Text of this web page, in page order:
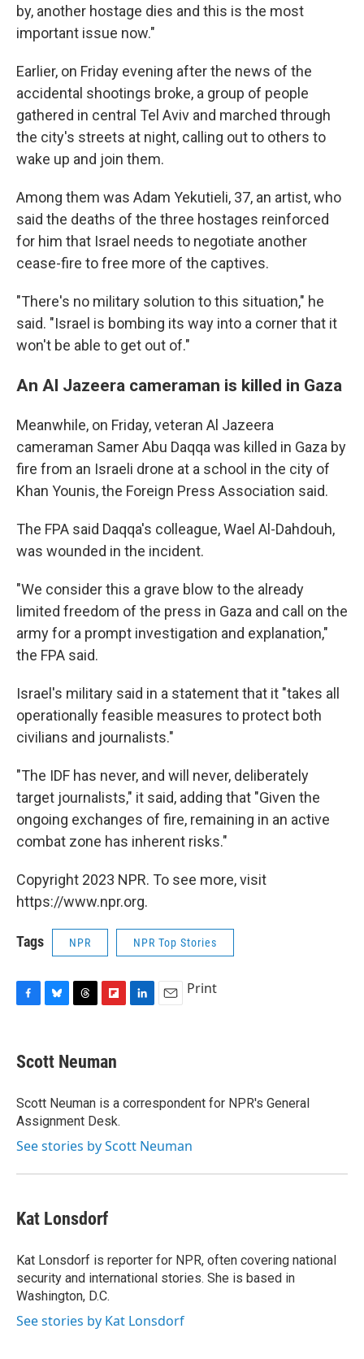
by, another hostage dies and this is the most
important issue now."
Earlier, on Friday evening after the news of the
accidental shootings broke, a group of people
gathered in central Tel Aviv and marched through
the city's streets at night, calling out to others to
wake up and join them.
Among them was Adam Yekutieli, 37, an artist, who
said the deaths of the three hostages reinforced
for him that Israel needs to negotiate another
cease-fire to free more of the captives.
"There's no military solution to this situation," he
said. "Israel is bombing its way into a corner that it
won't be able to get out of."
An Al Jazeera cameraman is killed in Gaza
Meanwhile, on Friday, veteran Al Jazeera
cameraman Samer Abu Daqqa was killed in Gaza by
fire from an Israeli drone at a school in the city of
Khan Younis, the Foreign Press Association said.
The FPA said Daqqa's colleague, Wael Al-Dahdouh,
was wounded in the incident.
"We consider this a grave blow to the already
limited freedom of the press in Gaza and call on the
army for a prompt investigation and explanation,"
the FPA said.
Israel's military said in a statement that it "takes all
operationally feasible measures to protect both
civilians and journalists."
"The IDF has never, and will never, deliberately
target journalists," it said, adding that "Given the
ongoing exchanges of fire, remaining in an active
combat zone has inherent risks."
Copyright 2023 NPR. To see more, visit
https://www.npr.org.
Tags NPR NPR Top Stories
e
b
o
k
e
s
y
e
a
s
p
b
a
r
d
I
Print
Scott Neuman
Scott Neuman is a correspondent for NPR's General
Assignment Desk.
See stories by Scott Neuman
Kat Lonsdorf
Kat Lonsdorf is reporter for NPR, often covering national
security and international stories. She is based in
Washington, D.C.
See stories by Kat Lonsdorf